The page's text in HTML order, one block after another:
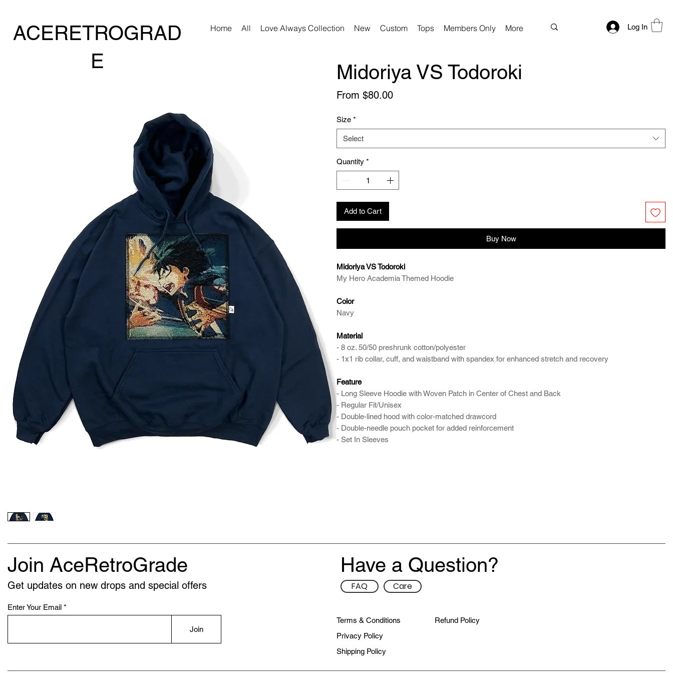
ACERETROGRAD
E
Log In
Home All Love Always Collection New Custom Tops Members Only More
Midoriya VS Todoroki
From $80.00Sale
Size *
Select
Quantity *
Add to Cart
Buy Now
Midoriya VS Todoroki
My Hero Academia Themed Hoodie
Color
Navy
Material
- 8 oz. 50/50 preshrunk cotton/polyester
- 1x1 rib collar, cuff, and waistband with spandex for enhanced stretch and recovery
Feature
- Long Sleeve Hoodie with Woven Patch in Center of Chest and Back
- Regular Fit/Unisex
- Double-lined hood with color-matched drawcord
- Double-needle pouch pocket for added reinforcement
- Set In Sleeves
Join AceRetroGrade
Get updates on new drops and special offers
Enter Your Email
Join
Terms & Conditions
Privacy Policy
Shipping Policy
Have a Question?
FAQ Care
Refund Policy